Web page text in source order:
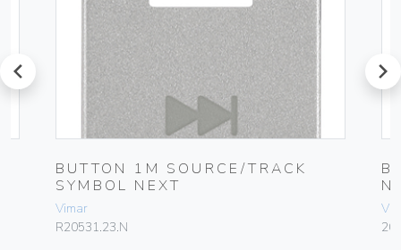
prev
BUTTON 1M SOURCE/TRACK
SYMBOL NEXT
Vimar
R20531.23.N
next